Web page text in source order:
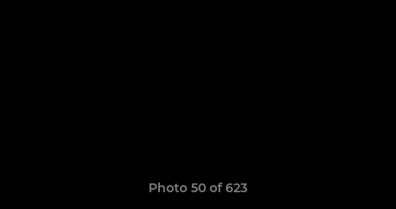
Photo 50 of 623